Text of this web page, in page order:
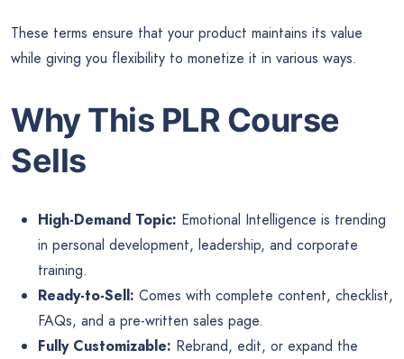
These terms ensure that your product maintains its value
while giving you flexibility to monetize it in various ways.
Why This PLR Course
Sells
High-Demand Topic: Emotional Intelligence is trending
in personal development, leadership, and corporate
training.
Ready-to-Sell: Comes with complete content, checklist,
FAQs, and a pre-written sales page.
Fully Customizable: Rebrand, edit, or expand the